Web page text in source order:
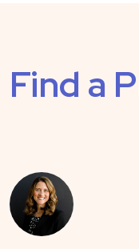
Find a